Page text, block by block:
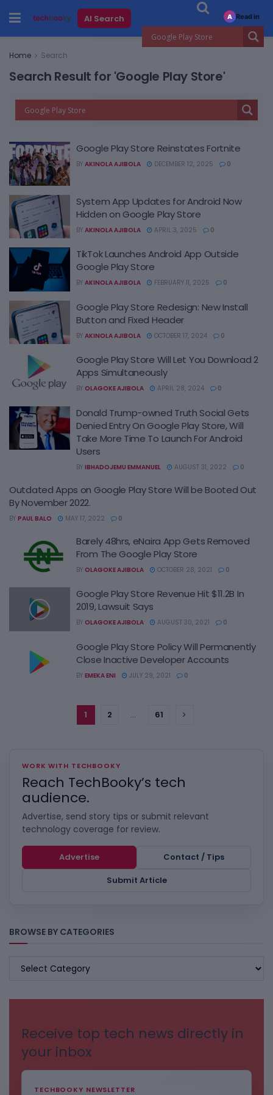
AI Search
Home Search
Search Result for 'Google Play Store'
Google Play Store Reinstates Fortnite
BY AKINOLA AJIBOLA DECEMBER 12, 2025 0
System App Updates for Android Now
Hidden on Google Play Store
BY AKINOLA AJIBOLA APRIL 3, 2025 0
TikTok Launches Android App Outside
Google Play Store
BY AKINOLA AJIBOLA FEBRUARY 11, 2025 0
Google Play Store Redesign: New Install
Button and Fixed Header
BY AKINOLA AJIBOLA OCTOBER 17, 2024 0
Google Play Store Will Let You Download 2
Apps Simultaneously
BY OLAGOKE AJIBOLA APRIL 28, 2024 0
Donald Trump-owned Truth Social Gets
Denied Entry On Google Play Store, Will
Take More Time To Launch For Android
Users
BY IBHADOJEMU EMMANUEL AUGUST 31, 2022 0
Outdated Apps on Google Play Store Will be Booted Out
By November 2022.
BY PAUL BALO MAY 17, 2022 0
Barely 48hrs, eNaira App Gets Removed
From The Google Play Store
BY OLAGOKE AJIBOLA OCTOBER 28, 2021 0
Google Play Store Revenue Hit $11.2B In
2019, Lawsuit Says
BY OLAGOKE AJIBOLA AUGUST 30, 2021 0
Google Play Store Policy Will Permanently
Close Inactive Developer Accounts
BY EMEKA ENI JULY 29, 2021 0
1 2 … 61
WORK WITH TECHBOOKY
Reach TechBooky’s tech
audience.
Advertise, send story tips or submit relevant
technology coverage for review.
Advertise
Contact / Tips
Submit Article
BROWSE BY CATEGORIES
BROWSE
Receive top tech news directly in
your inbox
TECHBOOKY NEWSLETTER
A Read in